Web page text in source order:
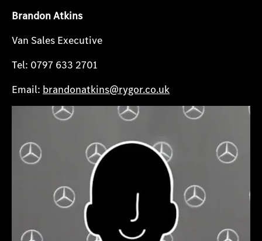
Brandon Atkins
Van Sales Executive
Tel: 0797 633 2701
Email: brandonatkins@rygor.co.uk​​